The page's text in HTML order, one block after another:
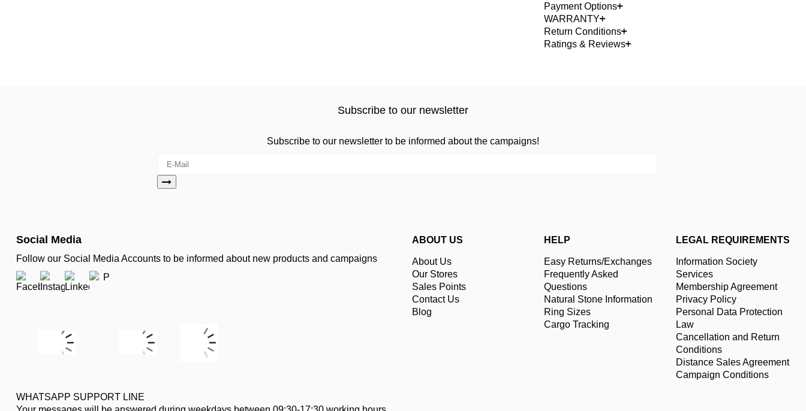
Payment Options
WARRANTY
Return Conditions
Ratings & Reviews
Subscribe to our newsletter
Subscribe to our newsletter to be informed about the campaigns!
Social Media
Follow our Social Media Accounts to be informed about new products and campaigns
WHATSAPP SUPPORT LINE
ABOUT US
About Us
Our Stores
Sales Points
Contact Us
Blog
HELP
Easy Returns/Exchanges
Frequently Asked
Questions
Natural Stone Information
Ring Sizes
Cargo Tracking
LEGAL REQUIREMENTS
Information Society
Services
Membership Agreement
Privacy Policy
Personal Data Protection
Law
Cancellation and Return
Conditions
Distance Sales Agreement
Campaign Conditions